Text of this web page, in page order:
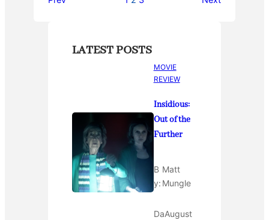
LATEST POSTS
MOVIE
REVIEW
Insidious:
Out of the
Further
B
y:
Matt
Mungle
DaAugust